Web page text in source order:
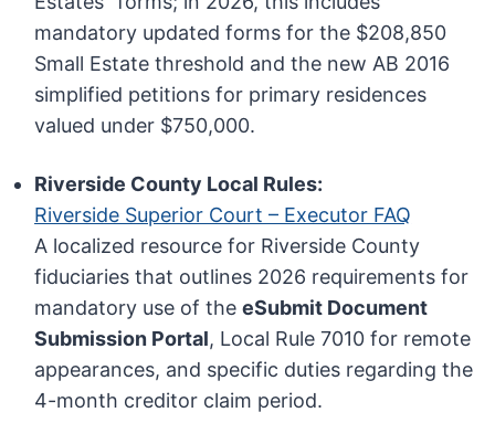
mandatory updated forms for the $208,850
Small Estate threshold and the new AB 2016
simplified petitions for primary residences
valued under $750,000.
Riverside County Local Rules:
Riverside Superior Court – Executor FAQ
A localized resource for Riverside County
fiduciaries that outlines 2026 requirements for
mandatory use of theeSubmit Document
Submission Portal, Local Rule 7010 for remote
appearances, and specific duties regarding the
4-month creditor claim period.